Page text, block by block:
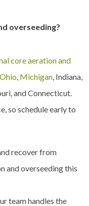
overseeding?
core aeration and
Ohio, Michigan, Indiana,
and Connecticut.
so schedule early to
recover from
and overseeding this
team handles the